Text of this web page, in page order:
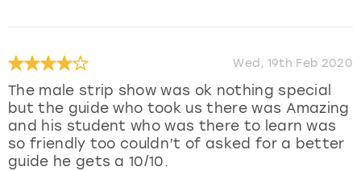
Wed, 19th Feb 2020
The male strip show was ok nothing special
but the guide who took us there was Amazing
and his student who was there to learn was
so friendly too couldn’t of asked for a better
guide he gets a 10/10.